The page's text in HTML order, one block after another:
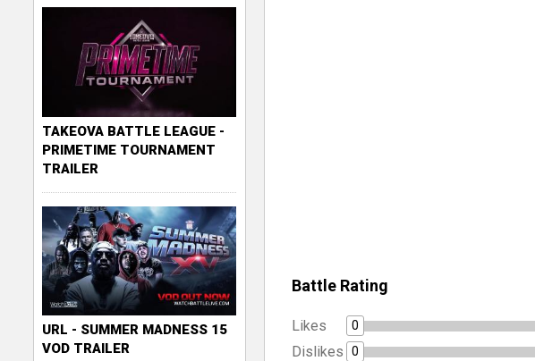
Battle Rating
Likes 0
Dislikes 0
TAKEOVA BATTLE LEAGUE -
PRIMETIME TOURNAMENT
TRAILER
URL - SUMMER MADNESS 15
VOD TRAILER